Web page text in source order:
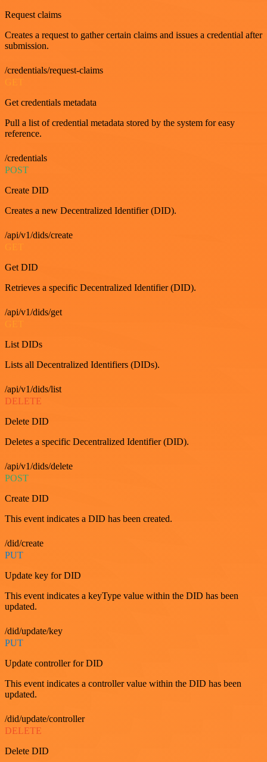
Request claims
Creates a request to gather certain claims and issues a credential after
submission.
/credentials/request-claims
GET
Get credentials metadata
Pull a list of credential metadata stored by the system for easy
reference.
/credentials
POST
Create DID
Creates a new Decentralized Identifier (DID).
/api/v1/dids/create
GET
Get DID
Retrieves a specific Decentralized Identifier (DID).
/api/v1/dids/get
GET
List DIDs
Lists all Decentralized Identifiers (DIDs).
/api/v1/dids/list
DELETE
Delete DID
Deletes a specific Decentralized Identifier (DID).
/api/v1/dids/delete
POST
Create DID
This event indicates a DID has been created.
/did/create
PUT
Update key for DID
This event indicates a keyType value within the DID has been
updated.
/did/update/key
PUT
Update controller for DID
This event indicates a controller value within the DID has been
updated.
/did/update/controller
DELETE
Delete DID